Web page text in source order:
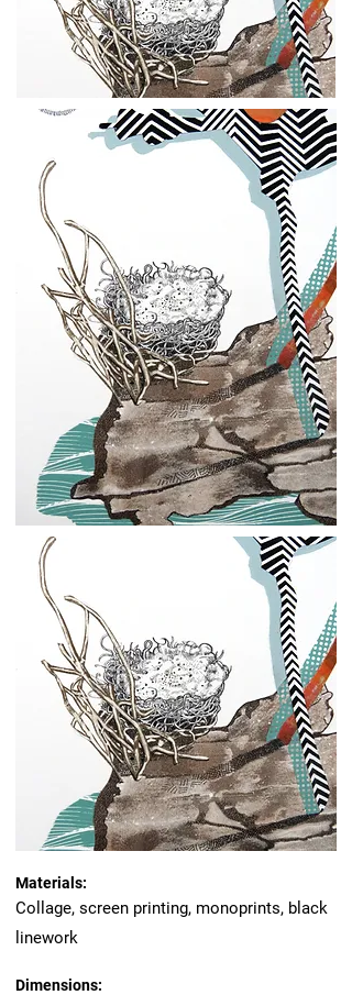
Materials:
Collage, screen printing, monoprints, black
linework
Dimensions: